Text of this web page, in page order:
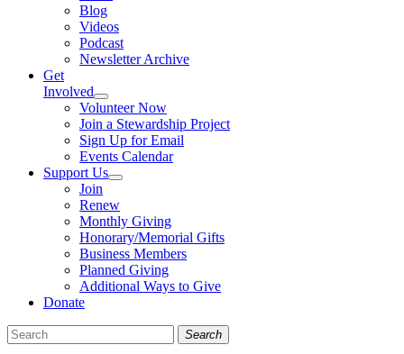
Blog
Videos
Podcast
Newsletter Archive
Get
Involved
Volunteer Now
Join a Stewardship Project
Sign Up for Email
Events Calendar
Support Us
Join
Renew
Monthly Giving
Honorary/Memorial Gifts
Business Members
Planned Giving
Additional Ways to Give
Donate
Search